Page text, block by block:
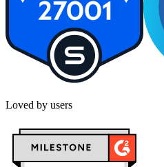
Loved by users